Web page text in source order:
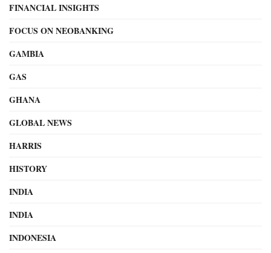
FINANCIAL INSIGHTS
FOCUS ON NEOBANKING
GAMBIA
GAS
GHANA
GLOBAL NEWS
HARRIS
HISTORY
INDIA
INDIA
INDONESIA